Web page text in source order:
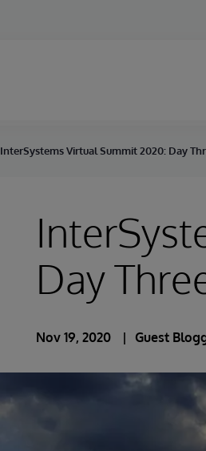
InterSystems Virtual Summit 2020: Day
Day
Nov 19, 2020 Guest